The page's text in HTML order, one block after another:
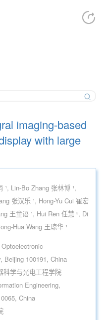
imaging-based
with large
¹, Lin-Bo Zhang 张林博 ¹,
张汉乐 ¹, Hong-Yu Cui 崔宏
王童语 ¹, Hui Ren 任慧 ², Di
Hua Wang 王琼华 ¹
Beijing 100191, China
科学与光电工程学院
Engineering,
China